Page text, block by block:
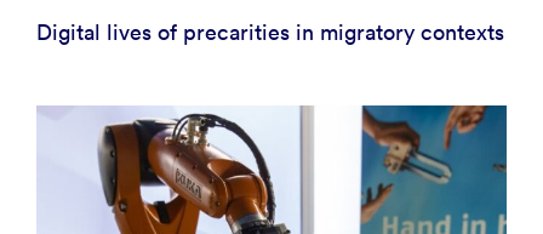
Digital lives of precarities in migratory contexts